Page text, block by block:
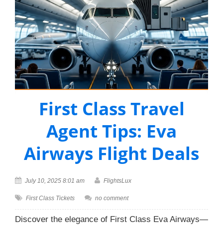
First Class Travel
Agent Tips: Eva
Airways Flight Deals
July 10, 2025 8:01 am FlightsLux
First Class Tickets no comment
Discover the elegance of First Class Eva Airways—